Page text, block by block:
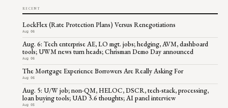
RECENT
LockFlex (Rate Protection Plans) Versus Renegotiations
Aug 06
Aug. 6: Tech enterprise AE, LO mgt. jobs; hedging, AVM, dashboard
tools; UWM news turn heads; Chrisman Demo Day announced
Aug 06
The Mortgage Experience Borrowers Are Really Asking For
Aug 06
Aug. 5: U/W job; non-QM, HELOC, DSCR, tech-stack, processing,
loan buying tools; UAD 3.6 thoughts; AI panel interview
Aug 05